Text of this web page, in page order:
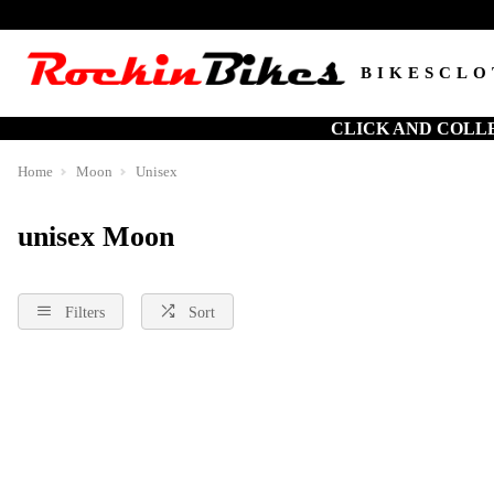
BIKES
CLICK AND
Home Moon Unisex
unisex Moon
Filters Sort